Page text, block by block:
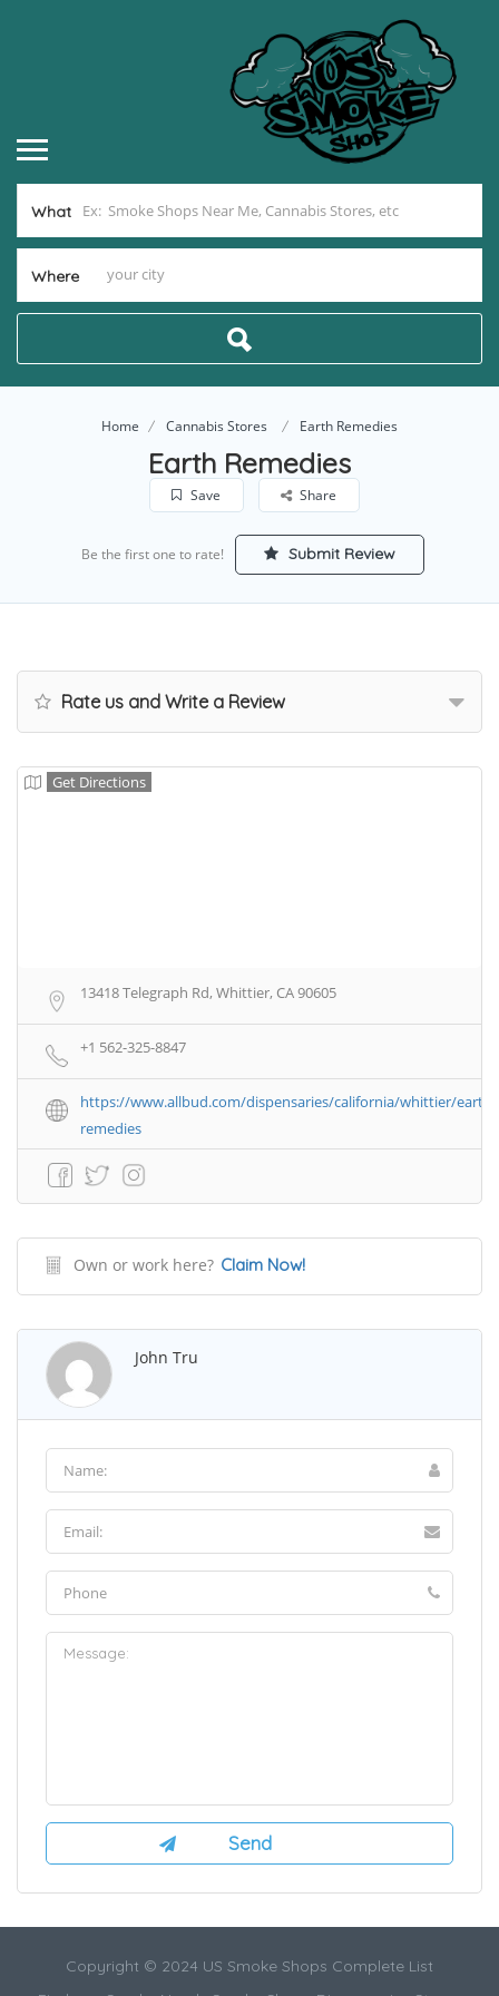
What
Where
Home Cannabis Stores Earth Remedies
Earth Remedies
Save Share
Be the first one to rate! Submit Review
Rate us and Write a Review
Get Directions
13418 Telegraph Rd, Whittier, CA 90605
+1 562-325-8847
https://www.allbud.com/dispensaries/california/whittier/earth-
remedies
Own or work here? Claim Now!
John Tru
Copyright © 2024 US Smoke Shops Complete List